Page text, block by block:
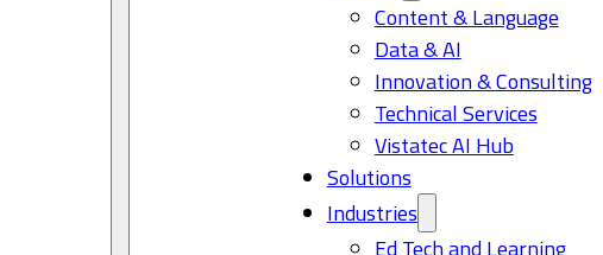
Content & Language
Data & AI
Innovation & Consulting
Technical Services
Vistatec AI Hub
Solutions
Industries
Ed Tech and Learning